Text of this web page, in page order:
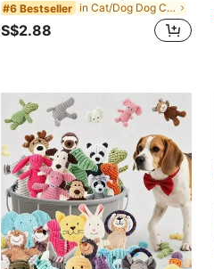
#6 Bestseller in Cat/Dog Dog Chew Toys
S$2.88